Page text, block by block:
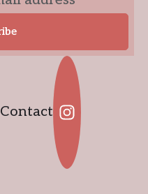
Contact